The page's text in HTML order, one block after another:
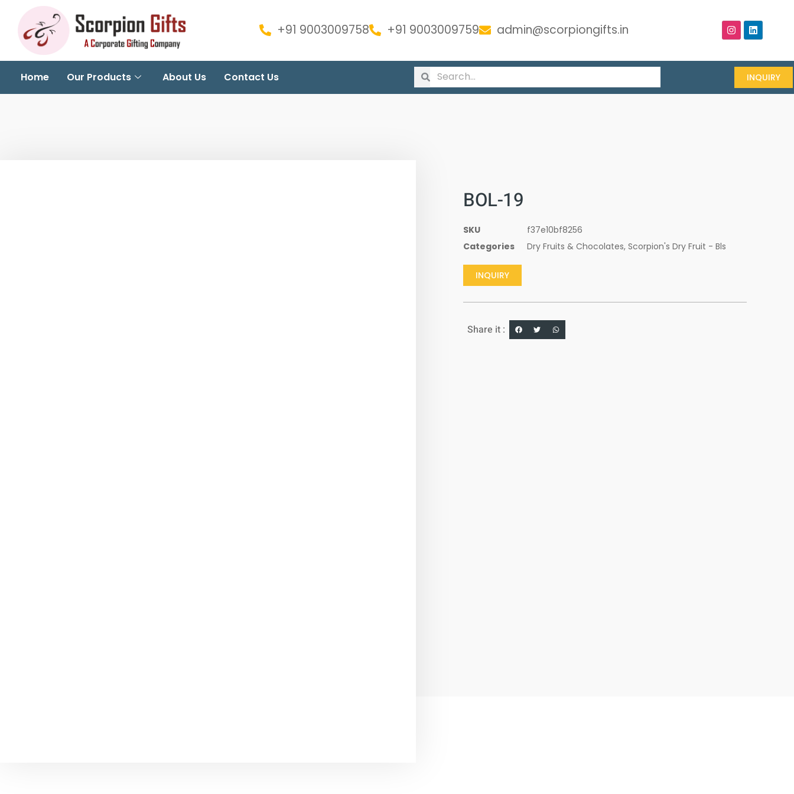
+91 9003009758 +91 9003009759 admin@scorpiongifts.in
Home Our Products About Us Contact Us INQUIRY
BOL-19
SKU
f37e10bf8256
Categories
Dry Fruits & Chocolates, Scorpion's Dry Fruit - Bls
INQUIRY
Share it :